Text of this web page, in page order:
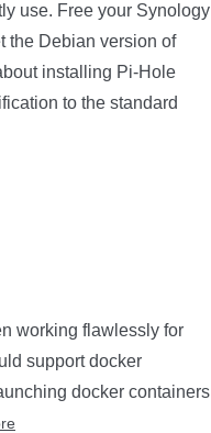
use. Free your Synology
the Debian version of
installing Pi-Hole
to the standard
working flawlessly for
support docker
docker containers